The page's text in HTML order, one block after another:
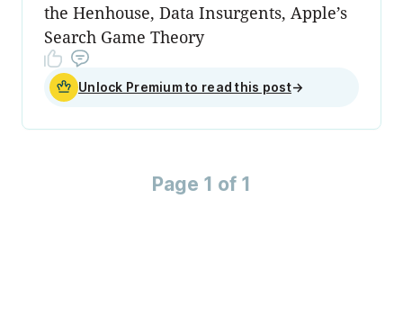
the Henhouse, Data Insurgents, Apple’s
Search Game Theory
Unlock Premium to read this post→
Page 1 of 1